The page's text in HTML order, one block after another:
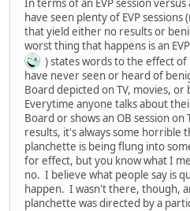
In terms of an EVP session
have seen plenty of EVP sessions
that yield either no results or
worst thing that happens is an
) states words to the effect
have never seen or heard of
Board depicted on TV, movies,
Everytime anyone talks about
Board or shows an OB session
results, it's always some horrible
planchette is being flung into
for effect, but you know what I
no. I believe what people say is
happen. I wasn't there, though,
planchette was directed by a